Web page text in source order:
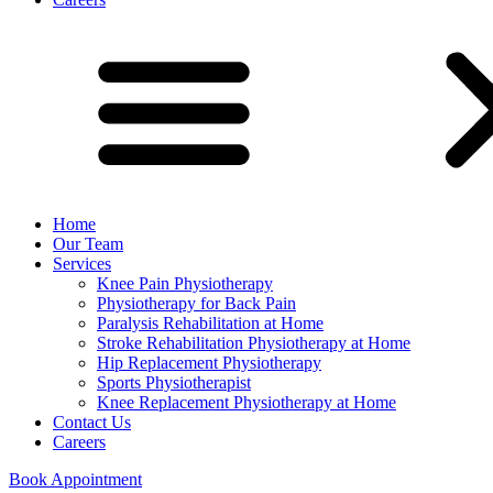
Home
Our Team
Services
Knee Pain Physiotherapy
Physiotherapy for Back Pain
Paralysis Rehabilitation at Home
Stroke Rehabilitation Physiotherapy at Home
Hip Replacement Physiotherapy
Sports Physiotherapist
Knee Replacement Physiotherapy at Home
Contact Us
Careers
Book Appointment